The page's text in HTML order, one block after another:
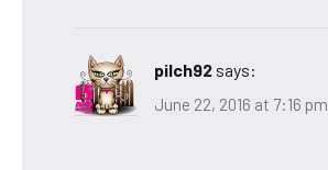
pilch92 says:
June 22, 2016 at 7:16 pm